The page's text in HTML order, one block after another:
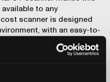
to any
scanner is designed
with an easy-to-
powerful cloud-based
an AI co-pilot